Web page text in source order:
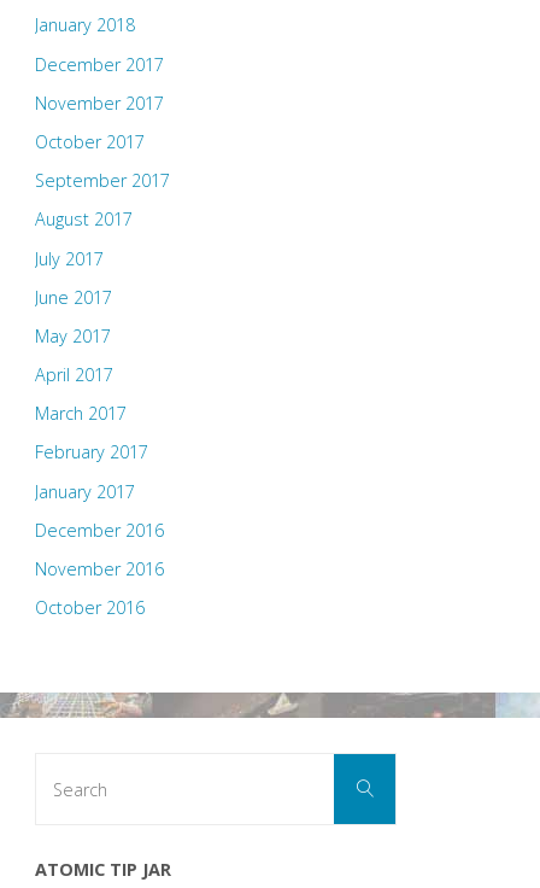
January 2018
December 2017
November 2017
October 2017
September 2017
August 2017
July 2017
June 2017
May 2017
April 2017
March 2017
February 2017
January 2017
December 2016
November 2016
October 2016
Search
ATOMIC TIP JAR